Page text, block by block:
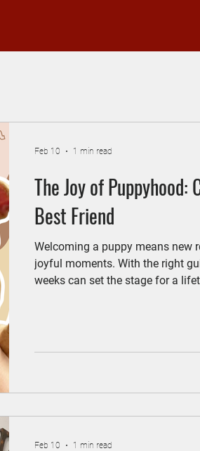
The Joy of Puppyhood:
Best Friend
Welcoming a puppy means new
joyful moments. With the right
weeks can set the stage for a
Feb 10 1 min read
Feb 10 1 min read